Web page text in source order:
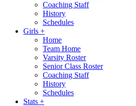
Coaching Staff
History
Schedules
Girls +
Home
Team Home
Varsity Roster
Senior Class Roster
Coaching Staff
History
Schedules
Stats +